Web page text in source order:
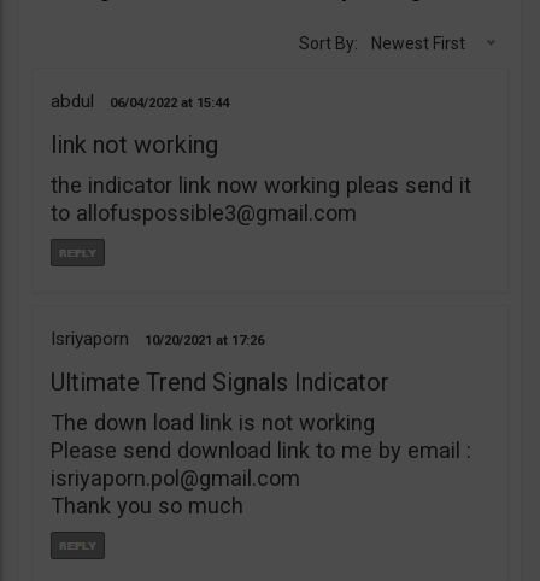
Sort By: Newest First
abdul 06/04/2022 15:44
link not working
the indicator link now working pleas send it
to allofuspossible3@gmail.com
Isriyaporn 10/20/2021 17:26
Ultimate Trend Signals Indicator
The down load link is not working
Please send download link to me by email :
isriyaporn.pol@gmail.com
Thank you so much